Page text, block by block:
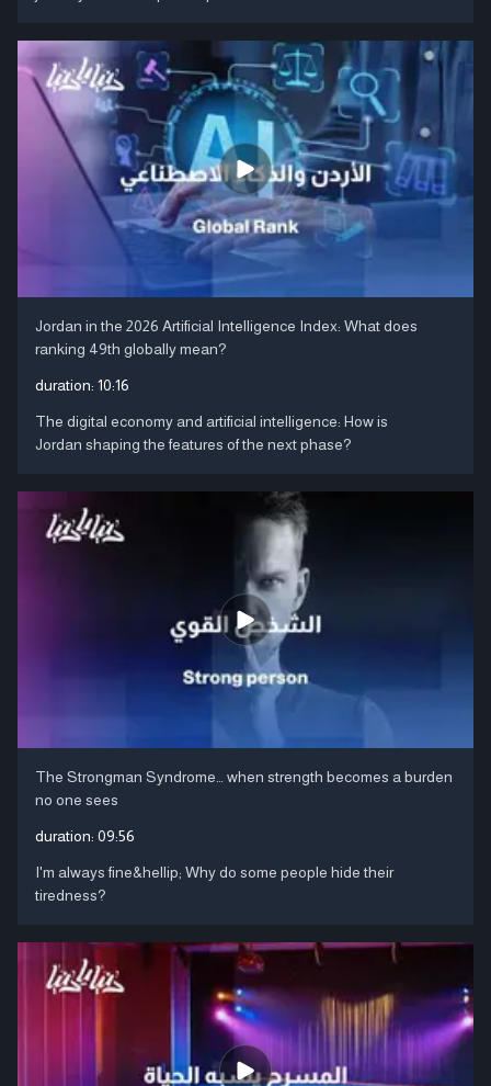
Jordan in the 2026 Artificial Intelligence Index: What does
ranking 49th globally mean?
duration: 10:16
The digital economy and artificial intelligence: How is
Jordan shaping the features of the next phase?
The Strongman Syndrome… when strength becomes a burden
no one sees
duration: 09:56
I'm always fine&hellip; Why do some people hide their
tiredness?